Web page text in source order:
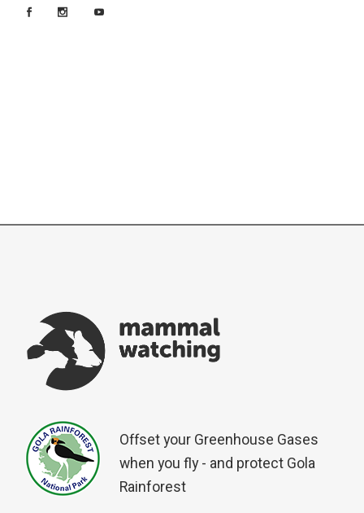
Offset your Greenhouse Gases
when you fly - and protect Gola
Rainforest